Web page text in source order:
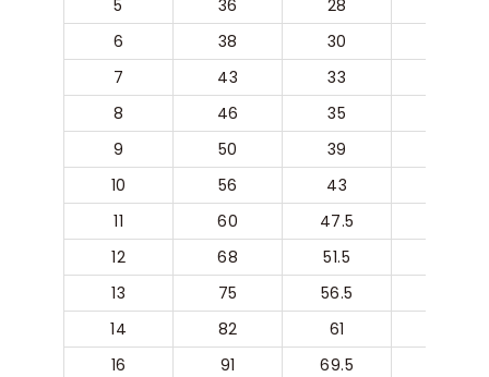
5
36 28
6
38 30
7
43 33
8
46 35
9
50 39
10
56 43
11
60 47.5
12
68 51.5
13
75 56.5
14
82 61
16
91 69.5